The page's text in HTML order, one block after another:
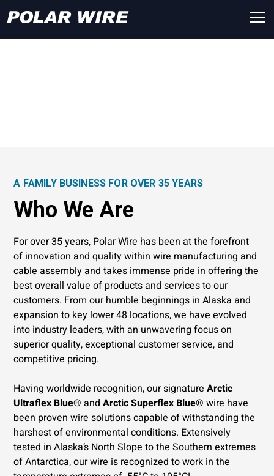
A FAMILY BUSINESS FOR OVER 35 YEARS
Who We Are
For over 35 years, Polar Wire has been at the forefront
of innovation and quality within wire manufacturing and
cable assembly and takes immense pride in offering the
best overall value of products and services to our
customers. From our humble beginnings in Alaska and
expansion to key lower 48 locations, we have evolved
into industry leaders, with an unwavering focus on
superior quality, exceptional customer service, and
competitive pricing.
Having worldwide recognition, our signatureArctic
Ultraflex Blue® andArctic Superflex Blue® wire have
been proven wire solutions capable of withstanding the
harshest of environmental conditions. Extensively
tested in Alaska’s North Slope to the Southern extremes
of Antarctica, our wire is recognized to work in the